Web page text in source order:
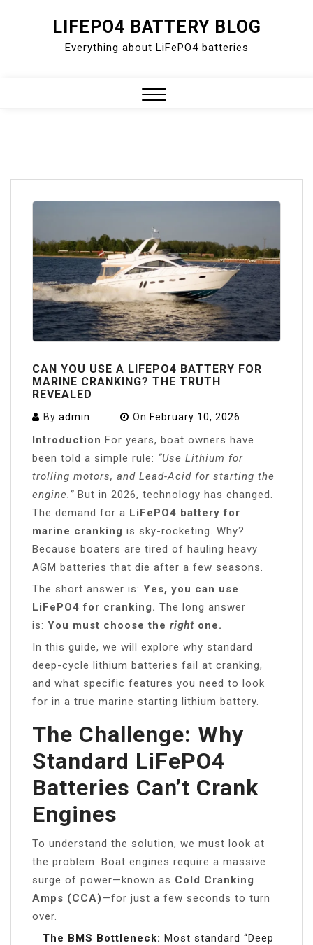
LIFEPO4 BATTERY BLOG
Everything about LiFePO4 batteries
CAN YOU USE A LIFEPO4 BATTERY FOR
MARINE CRANKING? THE TRUTH
REVEALED
By admin On February 10, 2026
Introduction For years, boat owners have
been told a simple rule: “Use Lithium for
trolling motors, and Lead-Acid for starting the
engine.” But in 2026, technology has changed.
The demand for a LiFePO4 battery for
marine cranking is sky-rocketing. Why?
Because boaters are tired of hauling heavy
AGM batteries that die after a few seasons.
The short answer is: Yes, you can use
LiFePO4 for cranking. The long answer
is: You must choose the right one.
In this guide, we will explore why standard
deep-cycle lithium batteries fail at cranking,
and what specific features you need to look
for in a true marine starting lithium battery.
The Challenge: Why
Standard LiFePO4
Batteries Can’t Crank
Engines
To understand the solution, we must look at
the problem. Boat engines require a massive
surge of power—known as Cold Cranking
Amps (CCA)—for just a few seconds to turn
over.
The BMS Bottleneck: Most standard “Deep